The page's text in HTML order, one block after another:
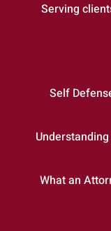
Serving
Self
What an